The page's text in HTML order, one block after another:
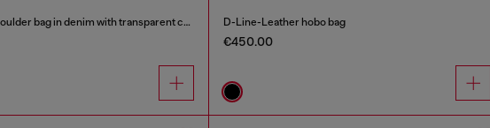
Scrunch-D - Shoulder bag in denim with transparent crystals D-Line-Leather hobo bag
€450.00